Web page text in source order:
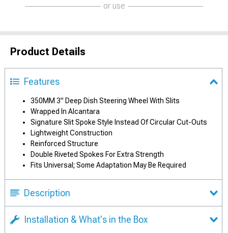
or use
Product Details
Features
350MM 3" Deep Dish Steering Wheel With Slits
Wrapped In Alcantara
Signature Slit Spoke Style Instead Of Circular Cut-Outs
Lightweight Construction
Reinforced Structure
Double Riveted Spokes For Extra Strength
Fits Universal; Some Adaptation May Be Required
Description
Installation & What's in the Box